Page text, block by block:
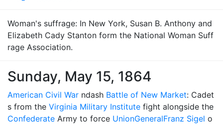
Woman's suffrage: In New York, Susan B. Anthony and
Elizabeth Cady Stanton form the National Woman Suff
rage Association.
Sunday, May 15, 1864
American Civil War ndash Battle of New Market: Cadet
s from the Virginia Military Institute fight alongside the
Confederate Army to force UnionGeneralFranz Sigel o